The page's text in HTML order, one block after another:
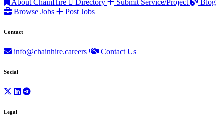
About ChainHire Directory Submit Service/Project
Blog
Browse Jobs
Post Jobs
Contact
info@chainhire.careers Contact Us
Social
Legal